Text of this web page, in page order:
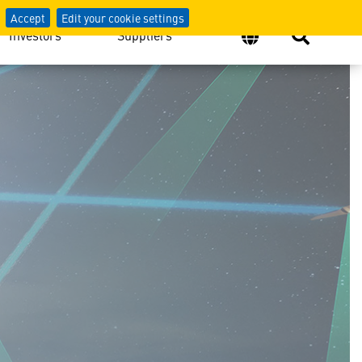
Accept Edit your cookie settings
Investors Suppliers